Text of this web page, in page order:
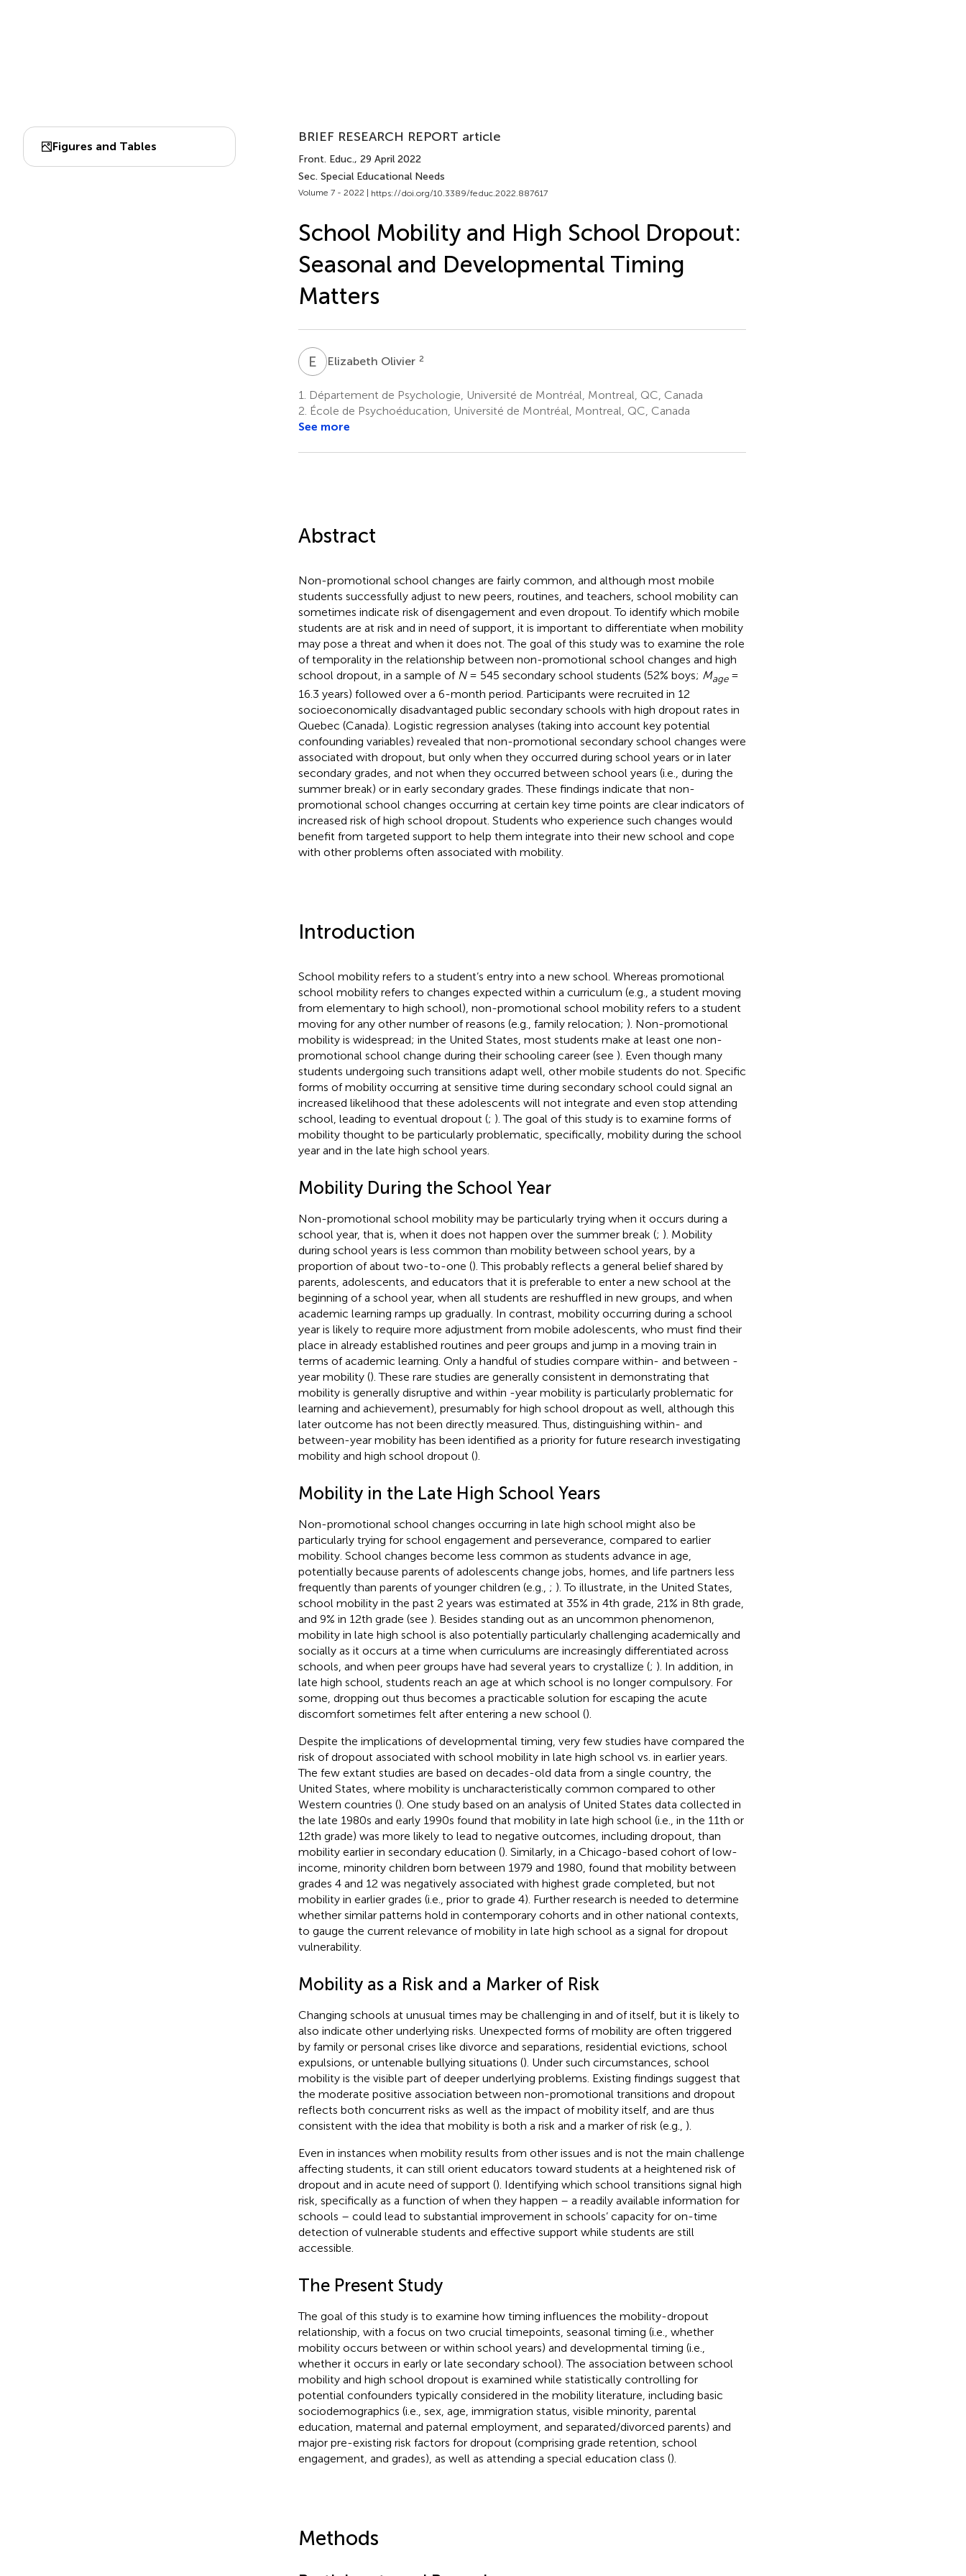
Figures and Tables
BRIEF RESEARCH REPORT article
Front. Educ., 29 April 2022
Sec. Special Educational Needs
Volume 7 - 2022 | https://doi.org/10.3389/feduc.2022.887617
School Mobility and High School Dropout:
Seasonal and Developmental Timing
Matters
E OElizabeth Olivier 2
1.
Département de Psychologie, Université de Montréal, Montreal, QC, Canada
2. École de Psychoéducation, Université de Montréal, Montreal, QC, Canada
See more
Abstract
Non-promotional school changes are fairly common, and although most mobile
students successfully adjust to new peers, routines, and teachers, school mobility can
sometimes indicate risk of disengagement and even dropout. To identify which mobile
students are at risk and in need of support, it is important to differentiate when mobility
may pose a threat and when it does not. The goal of this study was to examine the role
of temporality in the relationship between non-promotional school changes and high
school dropout, in a sample of N= 545 secondary school students (52% boys; Mage=
16.3 years) followed over a 6-month period. Participants were recruited in 12
socioeconomically disadvantaged public secondary schools with high dropout rates in
Quebec (Canada). Logistic regression analyses (taking into account key potential
confounding variables) revealed that non-promotional secondary school changes were
associated with dropout, but only when they occurred during school years or in later
secondary grades, and not when they occurred between school years (i.e., during the
summer break) or in early secondary grades. These findings indicate that non-
promotional school changes occurring at certain key time points are clear indicators of
increased risk of high school dropout. Students who experience such changes would
benefit from targeted support to help them integrate into their new school and cope
with other problems often associated with mobility.
Introduction
School mobility refers to a student’s entry into a new school. Whereas promotional
school mobility refers to changes expected within a curriculum (e.g., a student moving
from elementary to high school), non-promotional school mobility refers to a student
moving for any other number of reasons (e.g., family relocation; ). Non-promotional
mobility is widespread; in the United States, most students make at least one non-
promotional school change during their schooling career (see ). Even though many
students undergoing such transitions adapt well, other mobile students do not. Specific
forms of mobility occurring at sensitive time during secondary school could signal an
increased likelihood that these adolescents will not integrate and even stop attending
school, leading to eventual dropout (; ). The goal of this study is to examine forms of
mobility thought to be particularly problematic, specifically, mobility during the school
year and in the late high school years.
Mobility During the School Year
Non-promotional school mobility may be particularly trying when it occurs during a
school year, that is, when it does not happen over the summer break (; ). Mobility
during school years is less common than mobility between school years, by a
proportion of about two-to-one (). This probably reflects a general belief shared by
parents, adolescents, and educators that it is preferable to enter a new school at the
beginning of a school year, when all students are reshuffled in new groups, and when
academic learning ramps up gradually. In contrast, mobility occurring during a school
year is likely to require more adjustment from mobile adolescents, who must find their
place in already established routines and peer groups and jump in a moving train in
terms of academic learning. Only a handful of studies compare within- and between -
year mobility (). These rare studies are generally consistent in demonstrating that
mobility is generally disruptive and within -year mobility is particularly problematic for
learning and achievement), presumably for high school dropout as well, although this
later outcome has not been directly measured. Thus, distinguishing within- and
between-year mobility has been identified as a priority for future research investigating
mobility and high school dropout ().
Mobility in the Late High School Years
Non-promotional school changes occurring in late high school might also be
particularly trying for school engagement and perseverance, compared to earlier
mobility. School changes become less common as students advance in age,
potentially because parents of adolescents change jobs, homes, and life partners less
frequently than parents of younger children (e.g., ; ). To illustrate, in the United States,
school mobility in the past 2 years was estimated at 35% in 4th grade, 21% in 8th grade,
and 9% in 12th grade (see ). Besides standing out as an uncommon phenomenon,
mobility in late high school is also potentially particularly challenging academically and
socially as it occurs at a time when curriculums are increasingly differentiated across
schools, and when peer groups have had several years to crystallize (; ). In addition, in
late high school, students reach an age at which school is no longer compulsory. For
some, dropping out thus becomes a practicable solution for escaping the acute
discomfort sometimes felt after entering a new school ().
Despite the implications of developmental timing, very few studies have compared the
risk of dropout associated with school mobility in late high school vs. in earlier years.
The few extant studies are based on decades-old data from a single country, the
United States, where mobility is uncharacteristically common compared to other
Western countries (). One study based on an analysis of United States data collected in
the late 1980s and early 1990s found that mobility in late high school (i.e., in the 11th or
12th grade) was more likely to lead to negative outcomes, including dropout, than
mobility earlier in secondary education (). Similarly, in a Chicago-based cohort of low-
income, minority children born between 1979 and 1980, found that mobility between
grades 4 and 12 was negatively associated with highest grade completed, but not
mobility in earlier grades (i.e., prior to grade 4). Further research is needed to determine
whether similar patterns hold in contemporary cohorts and in other national contexts,
to gauge the current relevance of mobility in late high school as a signal for dropout
vulnerability.
Mobility as a Risk and a Marker of Risk
Changing schools at unusual times may be challenging in and of itself, but it is likely to
also indicate other underlying risks. Unexpected forms of mobility are often triggered
by family or personal crises like divorce and separations, residential evictions, school
expulsions, or untenable bullying situations (). Under such circumstances, school
mobility is the visible part of deeper underlying problems. Existing findings suggest that
the moderate positive association between non-promotional transitions and dropout
reflects both concurrent risks as well as the impact of mobility itself, and are thus
consistent with the idea that mobility is both a risk and a marker of risk (e.g., ).
Even in instances when mobility results from other issues and is not the main challenge
affecting students, it can still orient educators toward students at a heightened risk of
dropout and in acute need of support (). Identifying which school transitions signal high
risk, specifically as a function of when they happen – a readily available information for
schools – could lead to substantial improvement in schools’ capacity for on-time
detection of vulnerable students and effective support while students are still
accessible.
The Present Study
The goal of this study is to examine how timing influences the mobility-dropout
relationship, with a focus on two crucial timepoints, seasonal timing (i.e., whether
mobility occurs between or within school years) and developmental timing (i.e.,
whether it occurs in early or late secondary school). The association between school
mobility and high school dropout is examined while statistically controlling for
potential confounders typically considered in the mobility literature, including basic
sociodemographics (i.e., sex, age, immigration status, visible minority, parental
education, maternal and paternal employment, and separated/divorced parents) and
major pre-existing risk factors for dropout (comprising grade retention, school
engagement, and grades), as well as attending a special education class ().
Methods